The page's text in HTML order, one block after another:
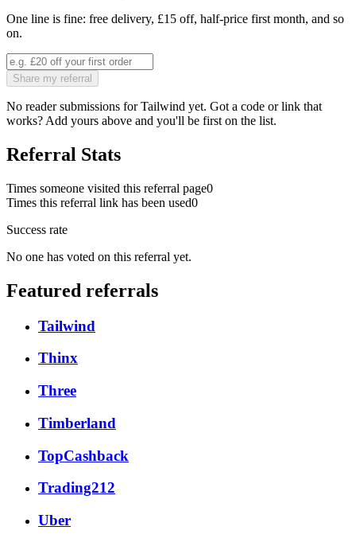
One line is fine: free delivery, £15 off, half-price first month, and so
on.
Share my referral
No reader submissions forTailwind yet. Got a code or link that
works? Add yours above and you'll be first on the list.
Referral Stats
Times someone visited this referral page0
Times this referral link has been used0
Success rate
No one has voted on this referral yet.
Featured referrals
Tailwind
Thinx
Three
Timberland
TopCashback
Trading212
Uber